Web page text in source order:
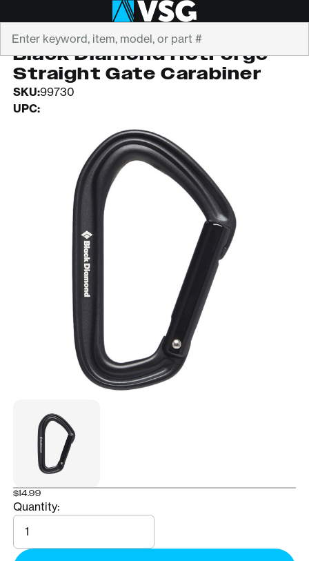
BLACK DIAMOND
Black Diamond HotForge
Straight Gate Carabiner
SKU:99730
UPC:
$14.99
Quantity:
Quantity